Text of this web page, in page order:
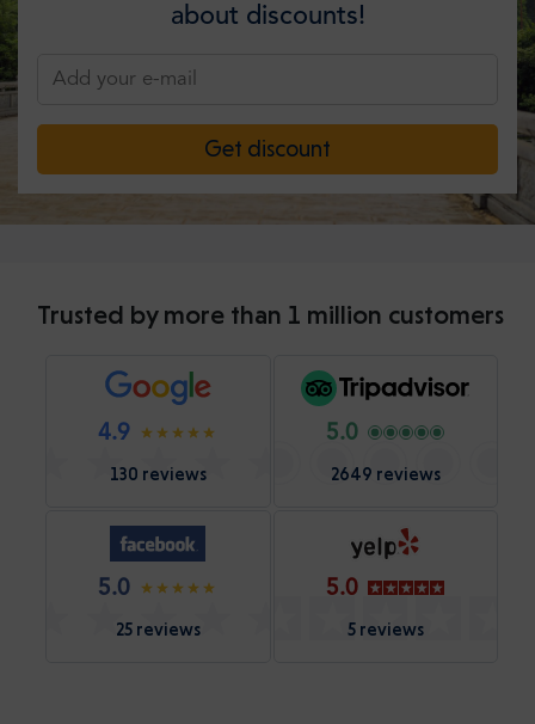
about discounts!
Get discount
Trusted by more than 1 million customers
4.9
130 reviews
5.0
2649 reviews
5.0
25 reviews
5.0
5 reviews